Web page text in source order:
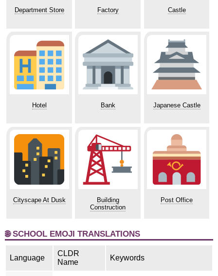
Department Store Factory Castle
Hotel Bank Japanese Castle
Cityscape At Dusk
Building
Construction
Post Office
🌐 SCHOOL EMOJI TRANSLATIONS
Language
CLDR
Name
Keywords